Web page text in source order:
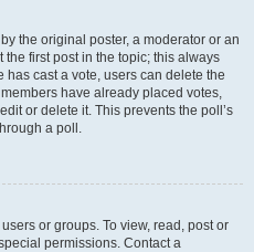
the original poster, a moderator or an
first post in the topic; this always
has cast a vote, users can delete the
have already placed votes,
or delete it. This prevents the poll’s
a poll.
or groups. To view, read, post or
permissions. Contact a